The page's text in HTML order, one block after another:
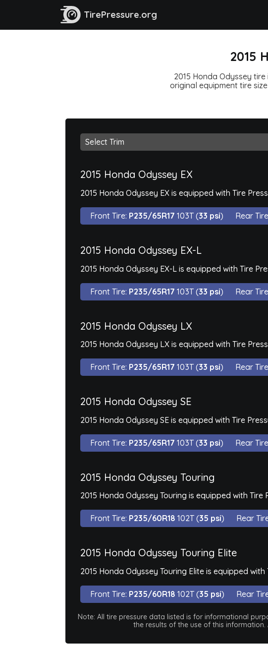
TirePressure.org
2015
2015 Honda Odyssey
original equipment tire
2015 Honda Odyssey EX
2015 Honda Odyssey EX is equipped with Tire
Front Tire: P235/65R17 103T (33 psi) Rear
2015 Honda Odyssey EX-L
2015 Honda Odyssey EX-L is equipped with Tire
Front Tire: P235/65R17 103T (33 psi) Rear
2015 Honda Odyssey LX
2015 Honda Odyssey LX is equipped with Tire
Front Tire: P235/65R17 103T (33 psi) Rear
2015 Honda Odyssey SE
2015 Honda Odyssey SE is equipped with Tire
Front Tire: P235/65R17 103T (33 psi) Rear
2015 Honda Odyssey Touring
2015 Honda Odyssey Touring is equipped with Tire
Front Tire: P235/60R18 102T (35 psi) Rear
2015 Honda Odyssey Touring Elite
2015 Honda Odyssey Touring Elite is equipped
Front Tire: P235/60R18 102T (35 psi) Rear
Note: All tire pressure data listed is for informational
the results of the use of this